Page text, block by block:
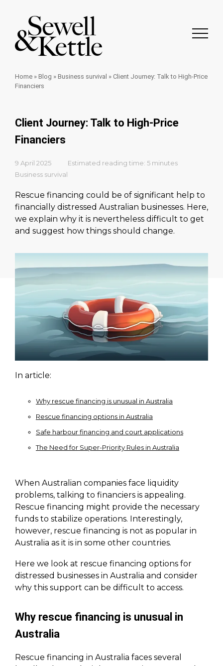
Home » Blog » Business survival » Client Journey: Talk to High-Price
Financiers
Client Journey: Talk to High-Price
Financiers
9 April 2025
Estimated reading time: 5 minutes
Business survival
Rescue financing could be of significant help to
financially distressed Australian businesses. Here,
we explain why it is nevertheless difficult to get
and suggest how things should change.
In article:
Why rescue financing is unusual in Australia
Rescue financing options in Australia
Safe harbour financing and court applications
The Need for Super-Priority Rules in Australia
When Australian companies face liquidity
problems, talking to financiers is appealing.
Rescue financing might provide the necessary
funds to stabilize operations. Interestingly,
however, rescue financing is not as popular in
Australia as it is in some other countries.
Here we look at rescue financing options for
distressed businesses in Australia and consider
why this support can be difficult to access.
Why rescue financing is unusual in
Australia
Rescue financing in Australia faces several